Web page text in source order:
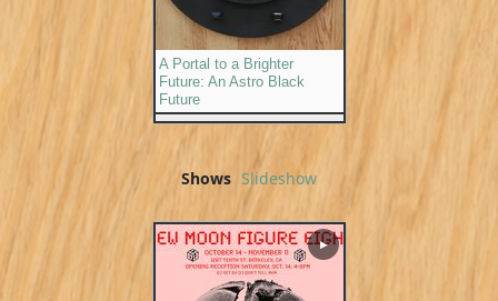
A Portal to a Brighter
Future: An Astro Black
Future
Shows Slideshow
▶